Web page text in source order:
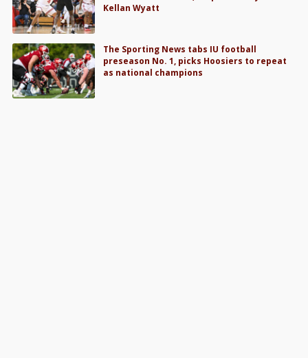
Kellan Wyatt
The Sporting News tabs IU football
preseason No. 1, picks Hoosiers to repeat
as national champions